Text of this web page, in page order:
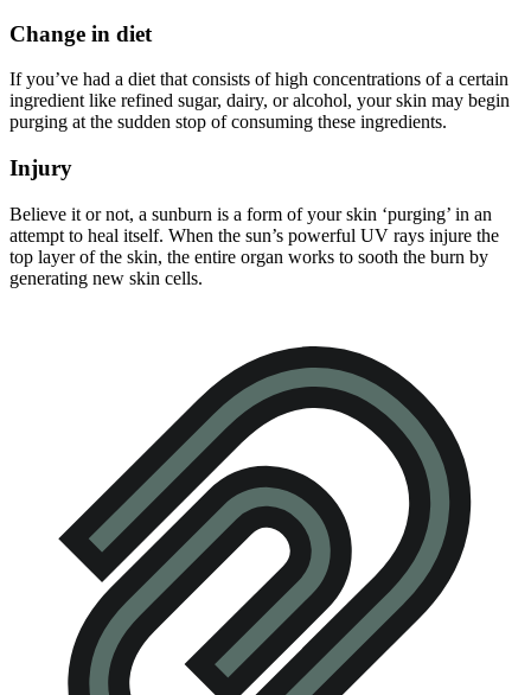
Change in diet
If you’ve had a diet that consists of high concentrations of a certain
ingredient like refined sugar, dairy, or alcohol, your skin may begin
purging at the sudden stop of consuming these ingredients.
Injury
Believe it or not, a sunburn is a form of your skin ‘purging’ in an
attempt to heal itself. When the sun’s powerful UV rays injure the
top layer of the skin, the entire organ works to sooth the burn by
generating new skin cells.